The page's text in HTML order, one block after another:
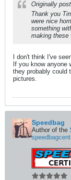
Originally
Thank you
were nice
something
making these
I don't think I've
If you know anyone
they probably could
pictures.
Speedbag
Author of the